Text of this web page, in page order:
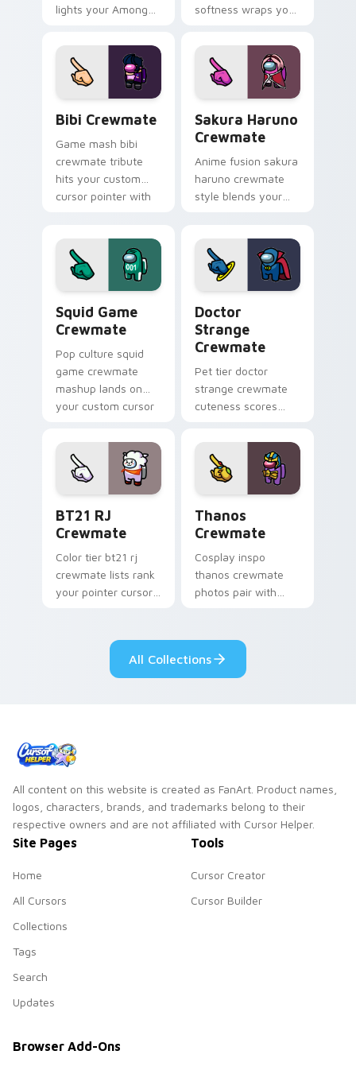
lights your Among
tabs with seasonal
pointer flair.
softness wraps your
custom cursor
kawaii crossover
pointer flair.
Bibi Crewmate
Game mash bibi
crewmate tribute
hits your custom
cursor pointer with
charm.
Sakura Haruno
Crewmate
Anime fusion sakura
haruno crewmate
style blends your
Among Us fan
pointer energy.
Squid Game
Crewmate
Pop culture squid
game crewmate
mashup lands on
your custom cursor
Us crossover pointer
charm.
Doctor
Strange
Crewmate
Pet tier doctor
strange crewmate
cuteness scores
pointer with Among
Us companion
pointer flair.
BT21 RJ
Crewmate
Color tier bt21 rj
crewmate lists rank
your pointer cursors
Thanos
Crewmate
Cosplay inspo
thanos crewmate
photos pair with
Us hat pointer flair.
All Collections
All content on this website is created as FanArt. Product names,
logos, characters, brands, and trademarks belong to their
respective owners and are not affiliated with Cursor Helper.
Site Pages
Home
All Cursors
Collections
Tags
Search
Updates
Tools
Cursor Creator
Cursor Builder
Browser Add-Ons